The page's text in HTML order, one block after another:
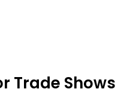
Trade Shows